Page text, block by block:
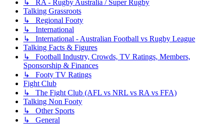
↳ RA - Rugby Australia / Super Rugby
Talking Grassroots
↳ Regional Footy
↳ International
↳ International - Australian Football vs Rugby League
Talking Facts & Figures
↳ Football Industry, Crowds, TV Ratings, Members,
Sponsorship & Finances
↳ Footy TV Ratings
Fight Club
↳ The Fight Club (AFL vs NRL vs RA vs FFA)
Talking Non Footy
↳ Other Sports
↳ General